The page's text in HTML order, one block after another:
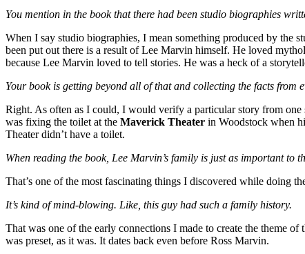
You mention in the book that there had been studio biographies
When I say studio biographies, I mean something produced by the
been put out there is a result of Lee Marvin himself. He loved
because Lee Marvin loved to tell stories. He was a heck of a
Your book is getting beyond all of that and collecting the facts from
Right. As often as I could, I would verify a particular story from one
was fixing the toilet at the Maverick Theater in Woodstock when
Theater didn’t have a toilet.
When reading the book, Lee Marvin’s family is just as important to
That’s one of the most fascinating things I discovered while doing
It’s kind of mind-blowing. Like, this guy had such a family history.
That was one of the early connections I made to create the theme
was preset, as it was. It dates back even before Ross Marvin.